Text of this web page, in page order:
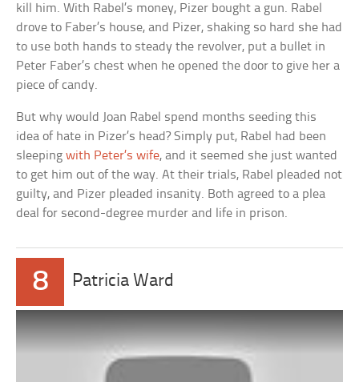
kill him. With Rabel’s money, Pizer bought a gun. Rabel
drove to Faber’s house, and Pizer, shaking so hard she had
to use both hands to steady the revolver, put a bullet in
Peter Faber’s chest when he opened the door to give her a
piece of candy.
But why would Joan Rabel spend months seeding this
idea of hate in Pizer’s head? Simply put, Rabel had been
sleepingwith Peter’s wife, and it seemed she just wanted
to get him out of the way. At their trials, Rabel pleaded not
guilty, and Pizer pleaded insanity. Both agreed to a plea
deal for second-degree murder and life in prison.
8 Patricia Ward